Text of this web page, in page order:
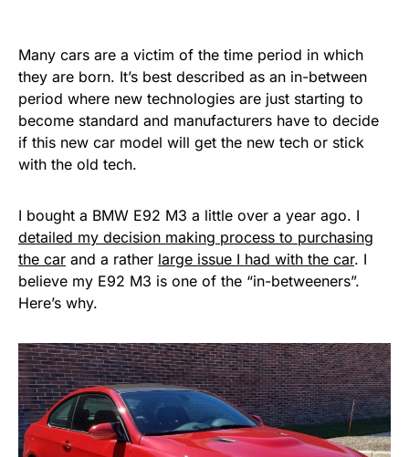
Many cars are a victim of the time period in which
they are born. It’s best described as an in-between
period where new technologies are just starting to
become standard and manufacturers have to decide
if this new car model will get the new tech or stick
with the old tech.
I bought a BMW E92 M3 a little over a year ago. I
detailed my decision making process to purchasing
the car and a rather large issue I had with the car. I
believe my E92 M3 is one of the “in-betweeners”.
Here’s why.